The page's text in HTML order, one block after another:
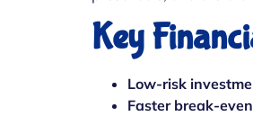
Key
Low-risk
Faster break-